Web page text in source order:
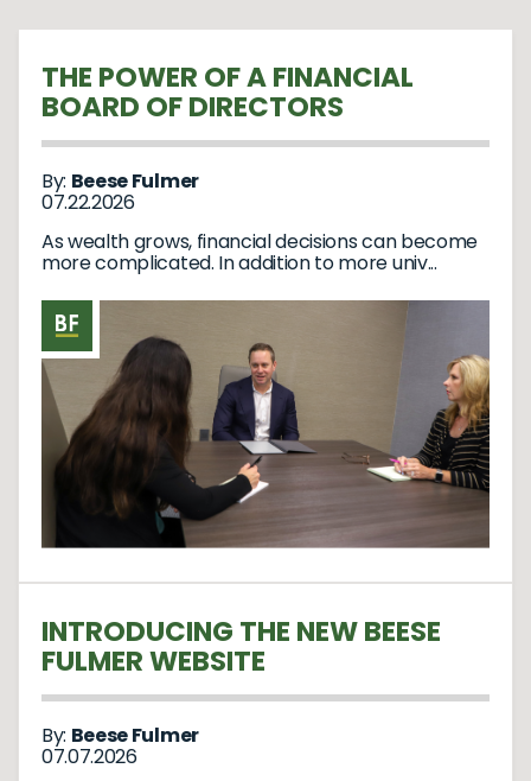
THE POWER OF A FINANCIAL
BOARD OF DIRECTORS
By: Beese Fulmer
07.22.2026
As wealth grows, financial decisions can become
more complicated. In addition to more univ...
INTRODUCING THE NEW BEESE
FULMER WEBSITE
By: Beese Fulmer
07.07.2026